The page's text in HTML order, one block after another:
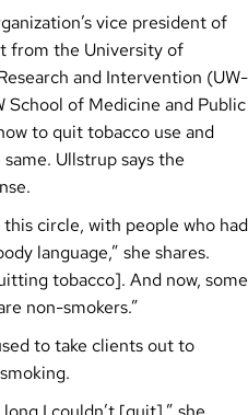
vice president of
from the University of
and Intervention (UW-
School of Medicine and Public
to quit tobacco use and
Ullstrup says the
circle, with people who had
language,” she shares.
tobacco]. And now, some
non-smokers.”
to take clients out to